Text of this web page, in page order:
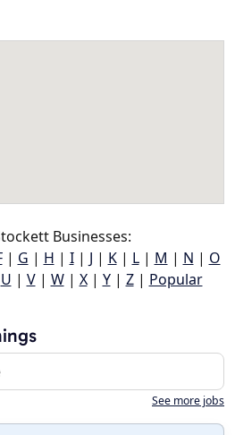
Businesses:
| G | H | I| J | K| L| M | N | O
U | V| W| X| Y| Z| Popular
See more jobs